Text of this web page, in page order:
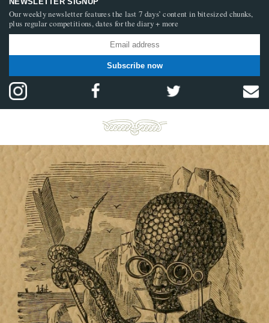
Our weekly newsletter features the last 7 days’ content in bitesized chunks,
plus regular competitions, dates for the diary + more
Subscribe now